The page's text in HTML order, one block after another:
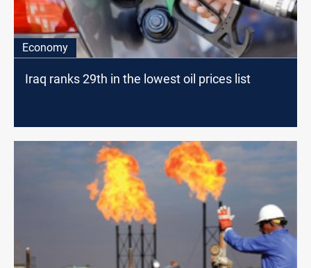
Economy
Iraq ranks 29th in the lowest oil prices list